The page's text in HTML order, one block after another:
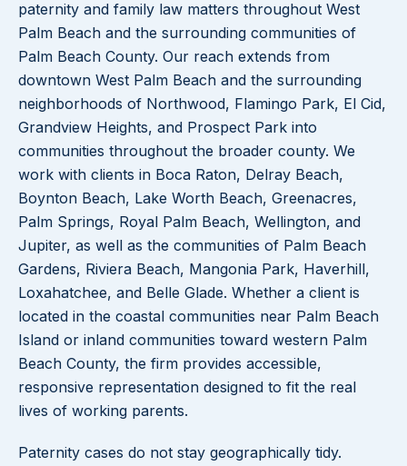
paternity and family law matters throughout West
Palm Beach and the surrounding communities of
Palm Beach County. Our reach extends from
downtown West Palm Beach and the surrounding
neighborhoods of Northwood, Flamingo Park, El Cid,
Grandview Heights, and Prospect Park into
communities throughout the broader county. We
work with clients in Boca Raton, Delray Beach,
Boynton Beach, Lake Worth Beach, Greenacres,
Palm Springs, Royal Palm Beach, Wellington, and
Jupiter, as well as the communities of Palm Beach
Gardens, Riviera Beach, Mangonia Park, Haverhill,
Loxahatchee, and Belle Glade. Whether a client is
located in the coastal communities near Palm Beach
Island or inland communities toward western Palm
Beach County, the firm provides accessible,
responsive representation designed to fit the real
lives of working parents.
Paternity cases do not stay geographically tidy.